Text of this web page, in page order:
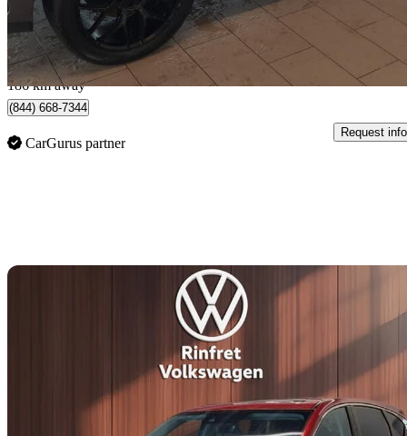
$509/mo est.
Québec, QC
186 km away
(844) 668-7344
CarGurus partner
Request info